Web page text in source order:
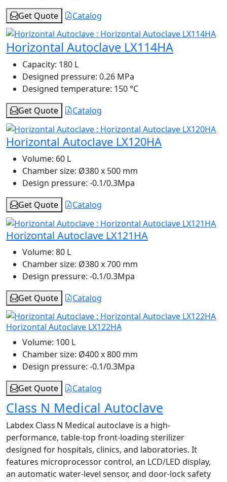
Get Quote
Catalog
Horizontal Autoclave LX114HA
Capacity: 180 L
Designed pressure: 0.26 MPa
Designed temperature: 150 °C
Get Quote
Catalog
Horizontal Autoclave LX120HA
Volume: 60 L
Chamber size: Ø380 x 500 mm
Design pressure: -0.1/0.3Mpa
Get Quote
Catalog
Horizontal Autoclave LX121HA
Volume: 80 L
Chamber size: Ø380 x 700 mm
Design pressure: -0.1/0.3Mpa
Get Quote
Catalog
Horizontal Autoclave LX122HA
Volume: 100 L
Chamber size: Ø400 x 800 mm
Design pressure: -0.1/0.3Mpa
Get Quote
Catalog
Class N Medical Autoclave
Labdex Class N Medical autoclave is a high-
performance, table‑top front-loading sterilizer
designed for hospitals, clinics, and laboratories. It
features microprocessor control, an LCD/LED display,
an automatic water-level sensor, and door-lock safety